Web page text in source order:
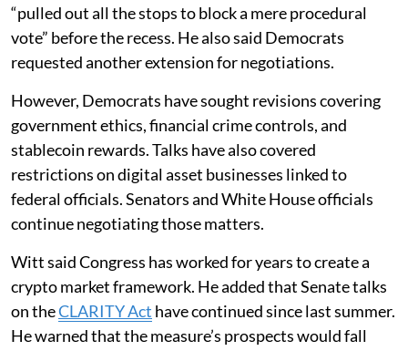
“pulled out all the stops to block a mere procedural
vote” before the recess. He also said Democrats
requested another extension for negotiations.
However, Democrats have sought revisions covering
government ethics, financial crime controls, and
stablecoin rewards. Talks have also covered
restrictions on digital asset businesses linked to
federal officials. Senators and White House officials
continue negotiating those matters.
Witt said Congress has worked for years to create a
crypto market framework. He added that Senate talks
on theCLARITY Act have continued since last summer.
He warned that the measure’s prospects would fall